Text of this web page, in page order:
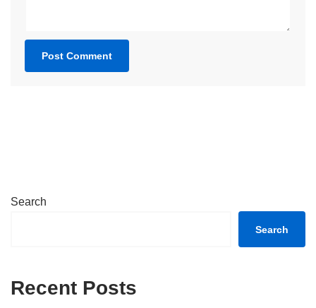
Search
Search
Recent Posts